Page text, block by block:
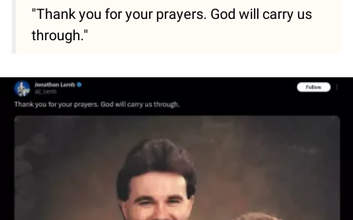
"Thank you for your prayers. God will carry us
through."